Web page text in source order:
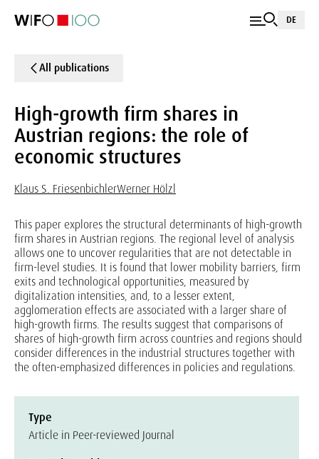
DE
All publications
High-growth firm shares in
Austrian regions: the role of
economic structures
Klaus S. FriesenbichlerWerner Hölzl
This paper explores the structural determinants of high-growth
firm shares in Austrian regions. The regional level of analysis
allows one to uncover regularities that are not detectable in
firm-level studies. It is found that lower mobility barriers, firm
exits and technological opportunities, measured by
digitalization intensities, and, to a lesser extent,
agglomeration effects are associated with a larger share of
high-growth firms. The results suggest that comparisons of
shares of high-growth firm across countries and regions should
consider differences in the industrial structures together with
the often-emphasized differences in policies and regulations.
Type
Article in Peer-reviewed Journal